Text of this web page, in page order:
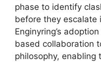
phase to identify
before they escalate
Enginyring’s
based collaboration
philosophy, enabling